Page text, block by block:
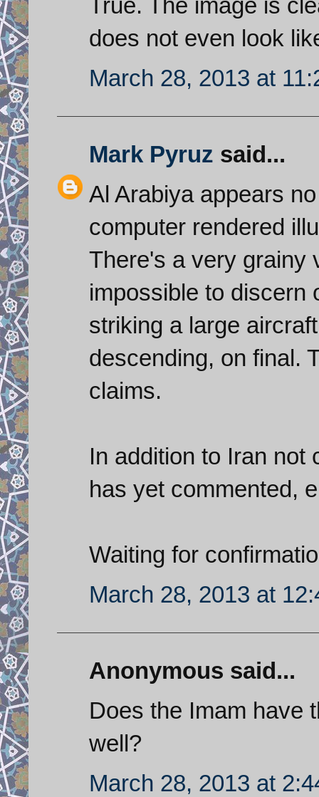
does not even look
March 28, 2013 at
Mark Pyruz said...
Al Arabiya appears
computer rendered
There's a very grainy
impossible to discern
striking a large
descending, on final.
claims.
In addition to Iran not
has yet commented,
Waiting for
March 28, 2013 at
Anonymous said...
Does the Imam have
well?
March 28, 2013 at